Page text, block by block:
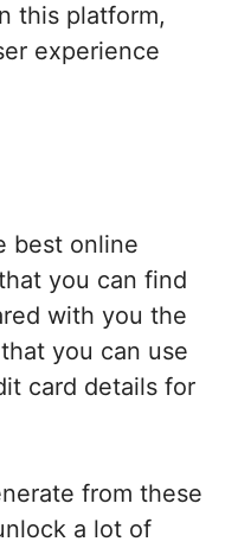
this platform,
experience
best online
you can find
with you the
you can use
card details for
from these
a lot of